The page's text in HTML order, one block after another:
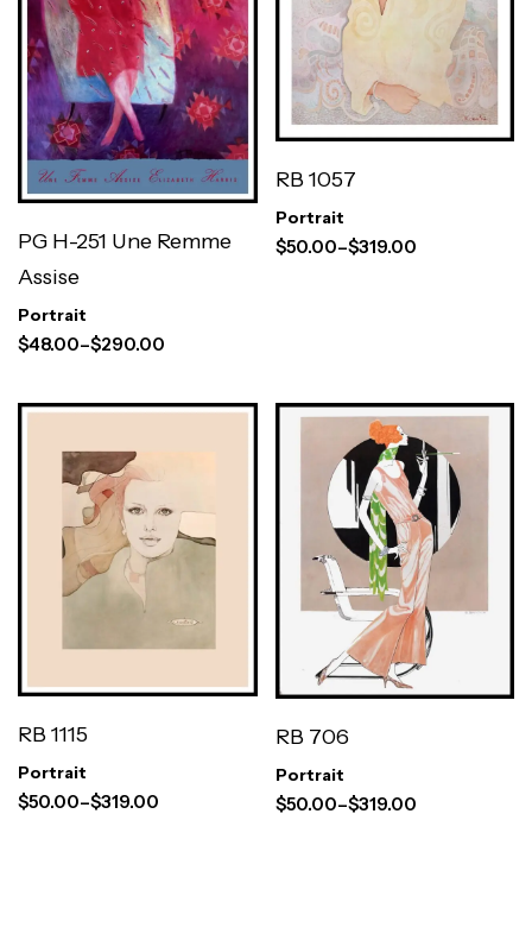
PG H-251 Une Remme
Assise
Portrait
$48.00–$290.00
RB 1057
Portrait
$50.00–$319.00
RB 1115
Portrait
$50.00–$319.00
RB 706
Portrait
$50.00–$319.00